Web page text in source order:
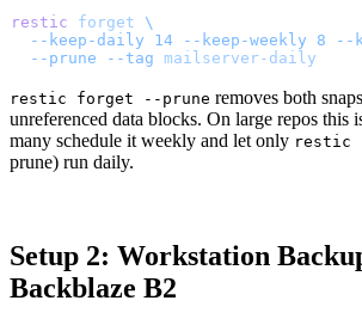
restic forget \
  --keep-daily
14 --keep-weekly 8 --
  --prune
--tag mailserver-daily
restic forget --prune removes both
unreferenced data blocks. On large repos
many schedule it weekly and let only restic
prune) run daily.
Setup 2: Workstation
Backblaze B2